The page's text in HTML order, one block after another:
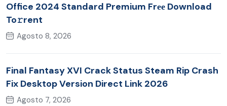
Office 2024 Standard Premium Frее Download
To𝚛rent
Agosto 8, 2026
Final Fantasy XVI Crack Status Steam Rip Crash
Fix Desktop Version Direct Link 2026
Agosto 7, 2026